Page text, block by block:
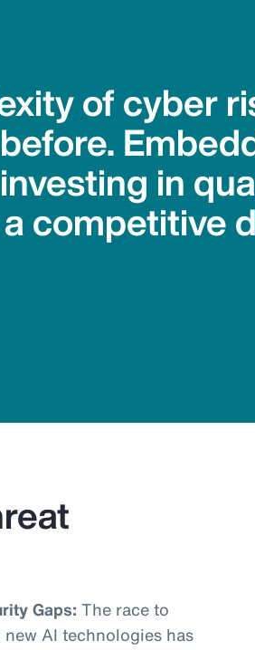
of cyber
in
competitive
Gaps: The race to
AI technologies has